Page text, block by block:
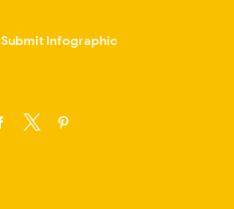
Submit Infographic